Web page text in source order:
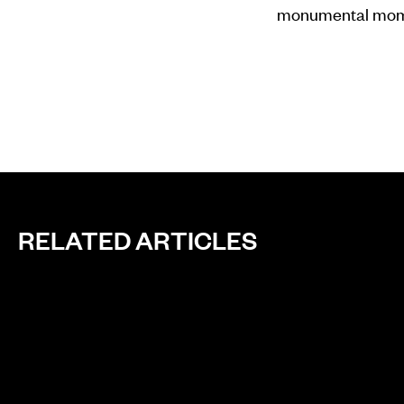
monumental
RELATED ARTICLES